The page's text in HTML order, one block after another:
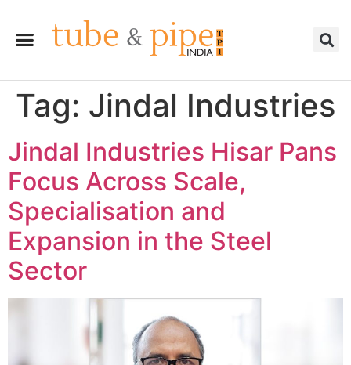
Tag: Jindal Industries
Jindal Industries Hisar Pans
Focus Across Scale,
Specialisation and
Expansion in the Steel
Sector